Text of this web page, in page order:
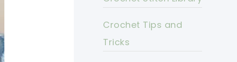
Crochet Tips and
Tricks